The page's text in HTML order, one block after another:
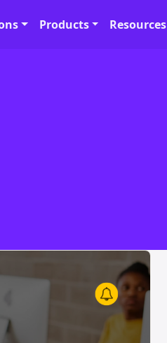
Products Resources